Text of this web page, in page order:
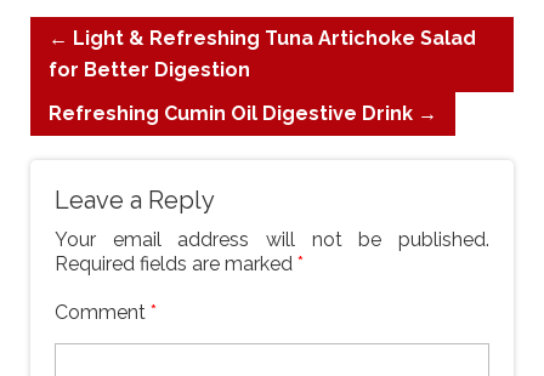
← Light & Refreshing Tuna Artichoke Salad
for Better Digestion
Refreshing Cumin Oil Digestive Drink →
Leave a Reply
Your email address will not be published.
Required fields are marked *
Comment *